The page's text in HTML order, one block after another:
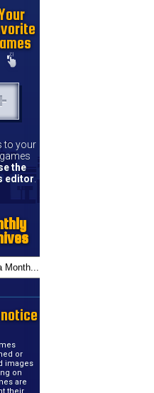
to your
the
editor.
notice
or
images
on
are